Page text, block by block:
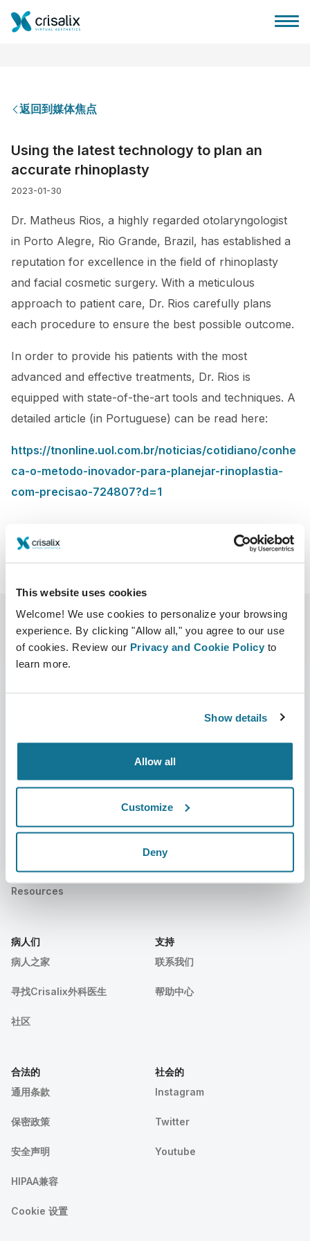
This website uses cookies
Welcome! We use cookies to personalize your browsing
experience. By clicking "Allow all," you agree to our use
of cookies. Review our Privacy and Cookie Policy to
learn more.
Show details
Allow all
Customize
Deny
套餐
客户评价
返回到媒体焦点
Using the latest technology to plan an
accurate rhinoplasty
2023-01-30
Dr. Matheus Rios, a highly regarded otolaryngologist
in Porto Alegre, Rio Grande, Brazil, has established a
reputation for excellence in the field of rhinoplasty
and facial cosmetic surgery. With a meticulous
approach to patient care, Dr. Rios carefully plans
each procedure to ensure the best possible outcome.
In order to provide his patients with the most
advanced and effective treatments, Dr. Rios is
equipped with state-of-the-art tools and techniques. A
detailed article (in Portuguese) can be read here:
https://tnonline.uol.com.br/noticias/cotidiano/conhe
ca-o-metodo-inovador-para-planejar-rinoplastia-
com-precisao-724807?d=1
关于我们
出版物
Resources
外科医生之家
外科医生套餐
客户评价
Customer Stories
病人们
病人之家
寻找Crisalix外科医生
社区
支持
联系我们
帮助中心
合法的
通用条款
保密政策
安全声明
HIPAA兼容
Cookie 设置
社会的
Instagram
Twitter
Youtube